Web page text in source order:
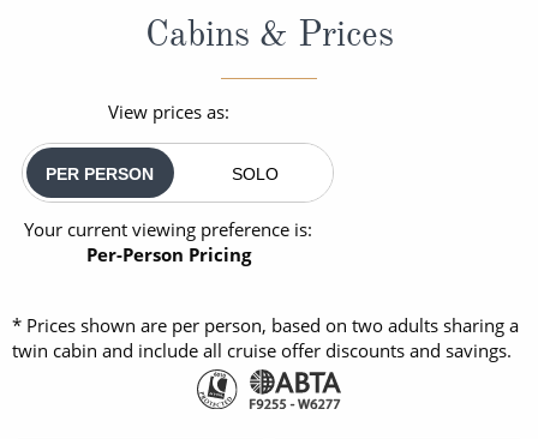
Cabins & Prices
View prices as:
PER PERSON SOLO
Your current viewing preference is:
Per-Person Pricing
* Prices shown are per person, based on two adults sharing a
twin cabin and include all cruise offer discounts and savings.